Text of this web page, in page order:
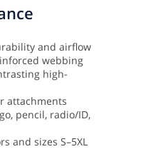
and airflow
webbing
high-
attachments
pencil, radio/ID,
and sizes S–5XL